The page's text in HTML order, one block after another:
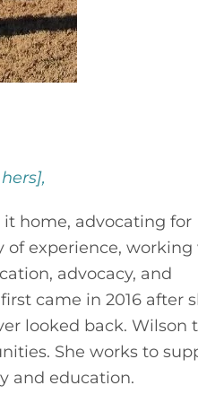
home, advocating for
of experience,
advocacy, and
came in 2016 after
looked back. Wilson
She works to
and education.